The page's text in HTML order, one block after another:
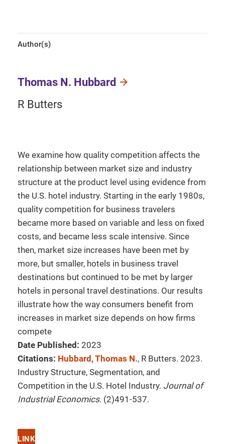
Author(s)
Thomas N. Hubbard
R Butters
We examine how quality competition affects the
relationship between market size and industry
structure at the product level using evidence from
the U.S. hotel industry. Starting in the early 1980s,
quality competition for business travelers
became more based on variable and less on fixed
costs, and became less scale intensive. Since
then, market size increases have been met by
more, but smaller, hotels in business travel
destinations but continued to be met by larger
hotels in personal travel destinations. Our results
illustrate how the way consumers benefit from
increases in market size depends on how firms
compete
Date Published: 2023
Citations: Hubbard, Thomas N., R Butters. 2023.
Industry Structure, Segmentation, and
Competition in the U.S. Hotel Industry. Journal of
Industrial Economics. (2)491-537.
LINK